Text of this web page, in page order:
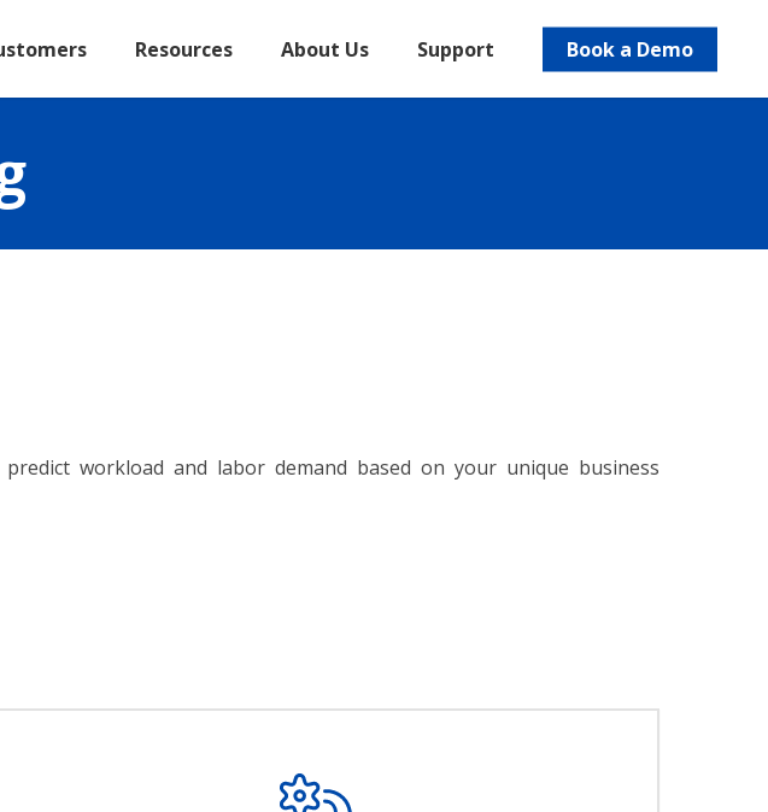
Resources About Us Support Book a Demo
workload and labor demand based on your unique business